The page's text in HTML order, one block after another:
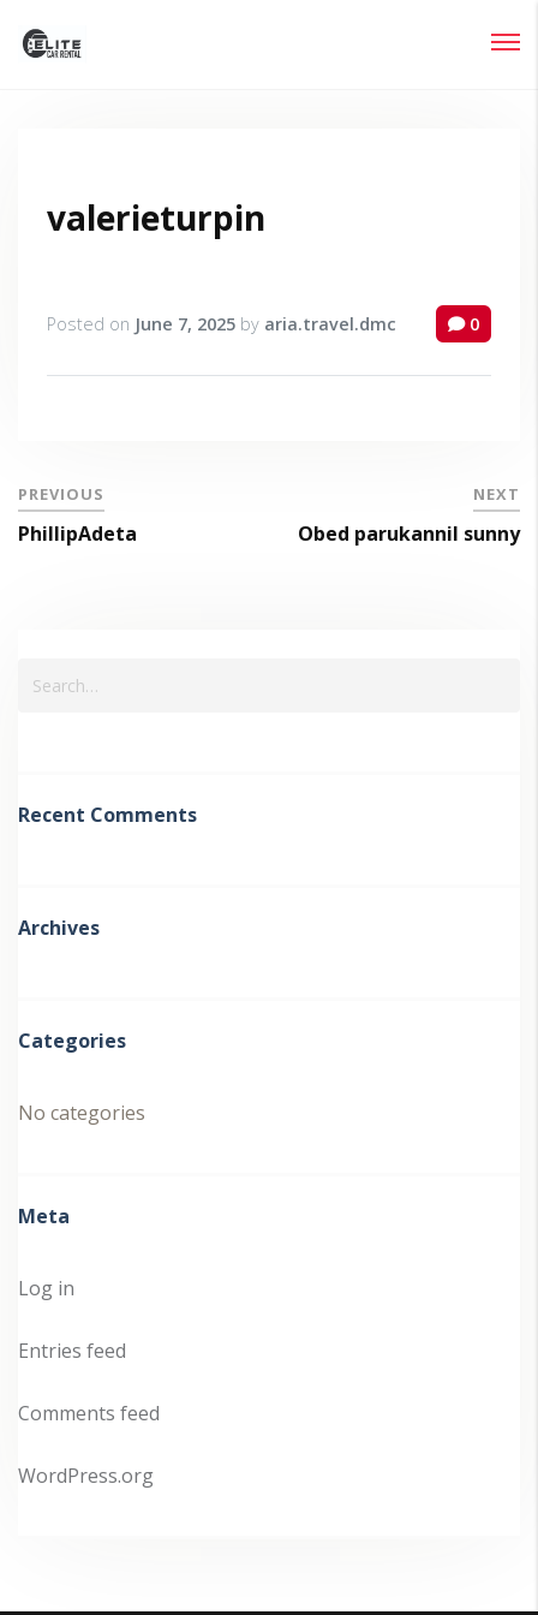
valerieturpin
Posted on June 7, 2025 by aria.travel.dmc 0
PREVIOUS
PhillipAdeta
NEXT
Obed parukannil sunny
Recent Comments
Archives
Categories
No categories
Meta
Log in
Entries feed
Comments feed
WordPress.org